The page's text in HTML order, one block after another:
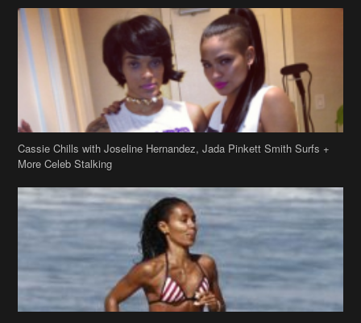
Cassie Chills with Joseline Hernandez, Jada Pinkett Smith Surfs +
More Celeb Stalking